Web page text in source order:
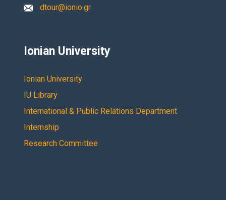
dtour@ionio.gr
Ionian University
Ionian University
IU Library
International & Public Relations Department
Internship
Research Committee